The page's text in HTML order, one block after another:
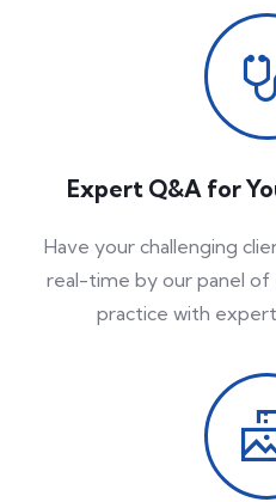
Expert Q&A for
Have your challenging
real-time by our panel of
practice with